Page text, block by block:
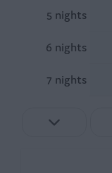
5 nights
6 nights
7 nights